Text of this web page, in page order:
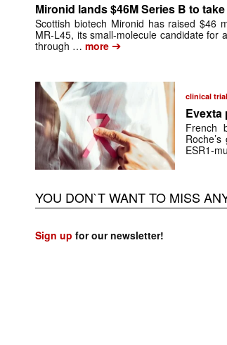
Mironid lands $46M Series B to
Scottish biotech Mironid has raised $46
MR-L45, its small-molecule candidate for
through … more ➔
clinical trial
Evexta
French
ESR1-
YOU DON`T WANT TO MISS
Sign up for our newsletter!